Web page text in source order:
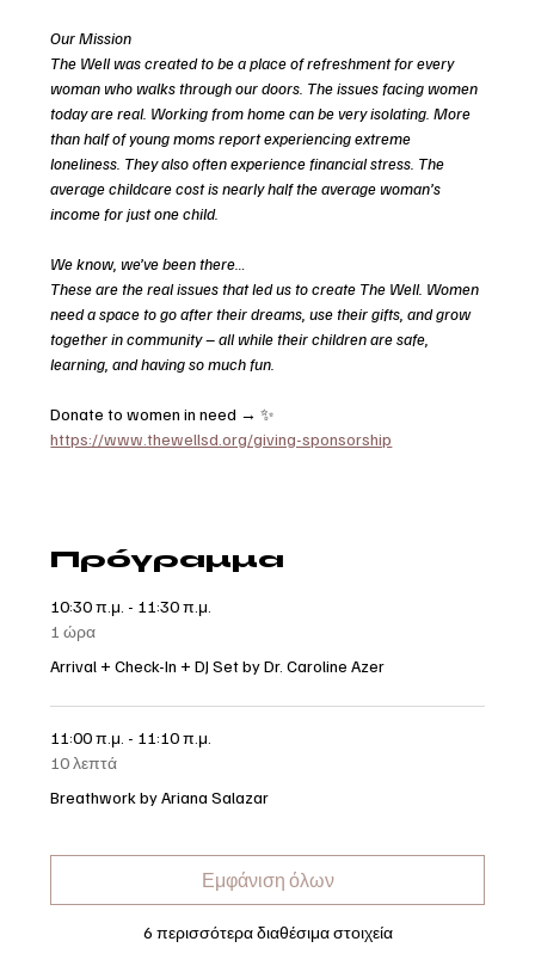
Our Mission
The Well was created to be a place of refreshment for every
woman who walks through our doors. The issues facing women
today are real. Working from home can be very isolating. More
than half of young moms report experiencing extreme
loneliness. They also often experience financial stress. The
average childcare cost is nearly half the average woman’s
income for just one child.
We know, we’ve been there…
These are the real issues that led us to create The Well. Women
need a space to go after their dreams, use their gifts, and grow
together in community – all while their children are safe,
learning, and having so much fun.
Donate to women in need → ✨
https://www.thewellsd.org/giving-sponsorship
Πρόγραμμα
10:30 π.μ. - 11:30 π.μ.
1 ώρα
Arrival + Check-In + DJ Set by Dr. Caroline Azer
11:00 π.μ. - 11:10 π.μ.
10 λεπτά
Breathwork by Ariana Salazar
6 περισσότερα διαθέσιμα στοιχεία
Εμφάνιση όλων